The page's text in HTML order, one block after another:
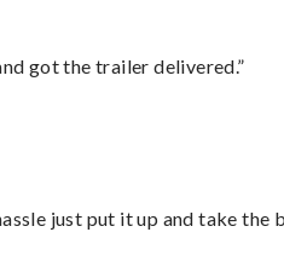
got the trailer delivered.”
just put it up and take the